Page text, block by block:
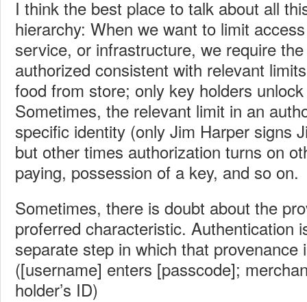
I think the best place to talk about all
hierarchy: When we want to limit
service, or infrastructure, we require
authorized consistent with relevant
food from store; only key holders
Sometimes, the relevant limit in an
specific identity (only Jim Harper signs
but other times authorization turns on
paying, possession of a key, and so on.
Sometimes, there is doubt about the
proferred characteristic. Authentication
separate step in which that provenance
([username] enters [passcode];
holder’s ID)